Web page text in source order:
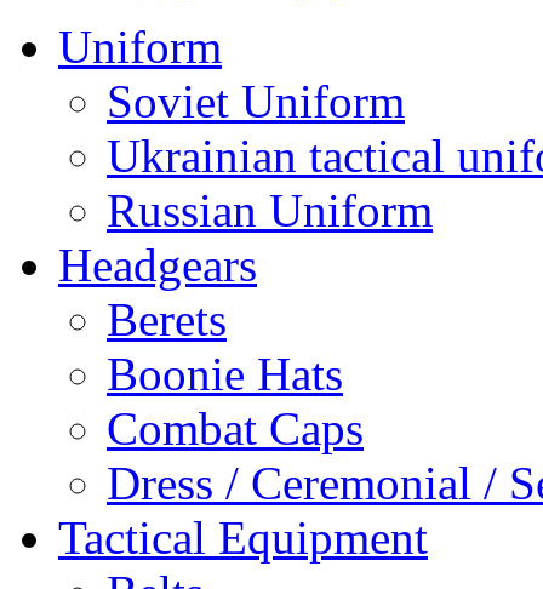
Uniform
Soviet Uniform
Ukrainian tactical
Russian Uniform
Headgears
Berets
Boonie Hats
Combat Caps
Dress / Ceremonial /
Tactical Equipment